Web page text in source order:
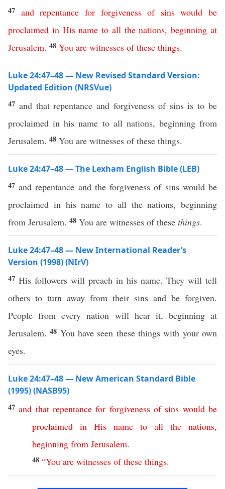
47 and repentance for forgiveness of sins would be
proclaimed in His name to all the nations,beginning at
Jerusalem. 48 You are witnesses of these things.
Luke 24:47–48 — New Revised Standard Version:
Updated Edition (NRSVue)
47 and that repentance and forgiveness of sins is to be
proclaimed in his name to all nations, beginning from
Jerusalem. 48 You are witnesses of these things.
Luke 24:47–48 — The Lexham English Bible (LEB)
47 and repentance and the forgiveness of sins would be
proclaimed in his name to all the nations, beginning
from Jerusalem. 48 You are witnesses of these things.
Luke 24:47–48 — New International Reader’s
Version (1998) (NIrV)
47 His followers will preach in his name. They will tell
others to turn away from their sins and be forgiven.
People from every nation will hear it, beginning at
Jerusalem.48 You have seen these things with your own
eyes.
Luke 24:47–48 — New American Standard Bible
(1995) (NASB95)
47 and that repentance for forgiveness of sins would be
proclaimed in His name to all the nations,
beginning from Jerusalem.
48 “You are witnesses of these things.